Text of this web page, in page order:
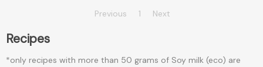
Previous 1 Next
Recipes
*only recipes with more than 50 grams of Soy milk (eco) are